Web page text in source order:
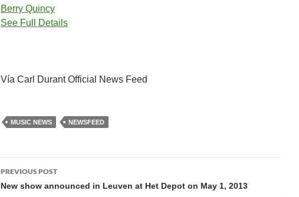
Berry Quincy
See Full Details
Vía Carl Durant Official News Feed
MUSIC NEWS NEWSFEED
Post
navigation
PREVIOUS POST
New show announced in Leuven at Het Depot on May 1, 2013